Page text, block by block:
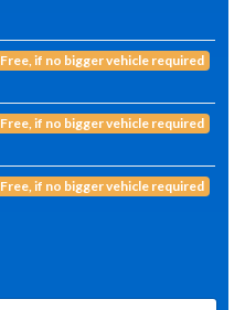
Free, if no bigger vehicle required
Free, if no bigger vehicle required
Free, if no bigger vehicle required